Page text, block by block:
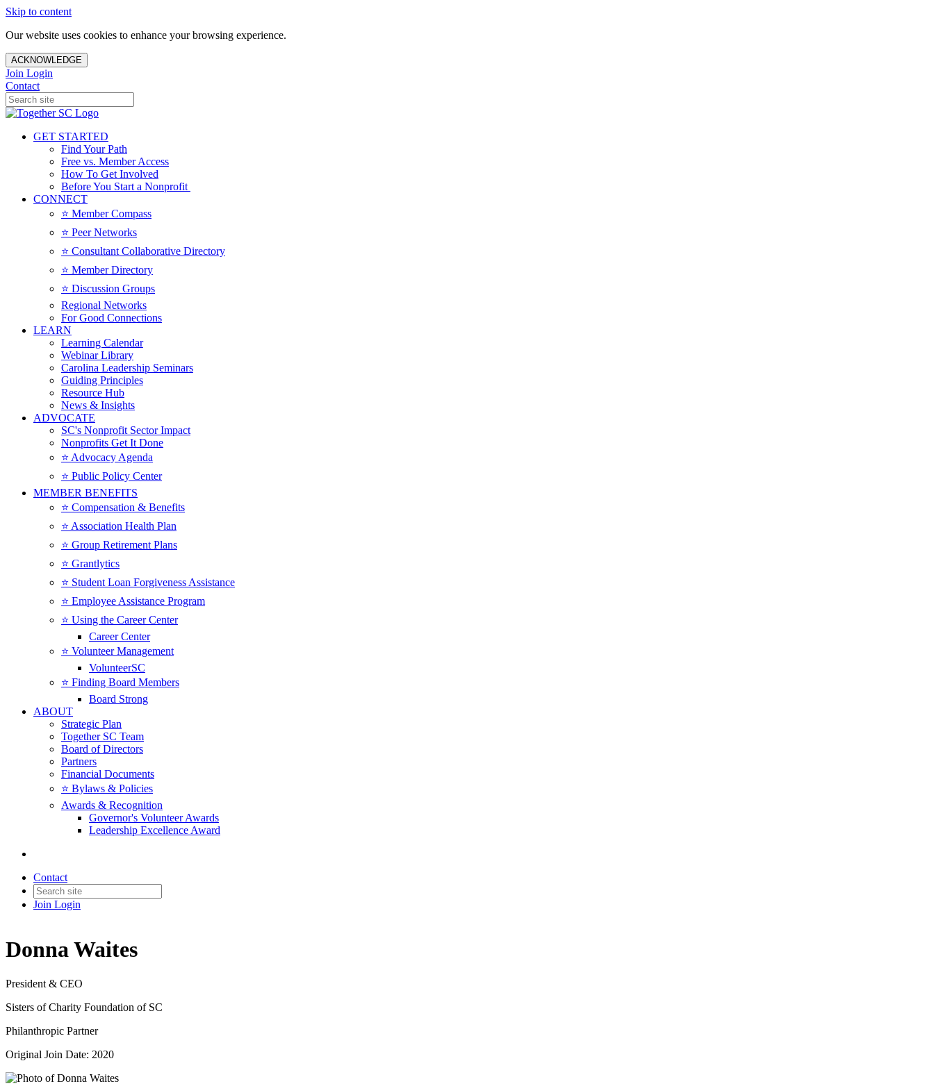
Skip to content
Our website uses cookies to enhance your browsing experience.
ACKNOWLEDGE
Join Login
Contact
GET STARTED
Find Your Path
Free vs. Member Access
How To Get Involved
Before You Start a Nonprofit
CONNECT
⭐️ Member Compass
⭐️ Peer Networks
⭐️ Consultant Collaborative Directory
⭐️ Member Directory
⭐️ Discussion Groups
Regional Networks
For Good Connections
LEARN
Learning Calendar
Webinar Library
Carolina Leadership Seminars
Guiding Principles
Resource Hub
News & Insights
ADVOCATE
SC's Nonprofit Sector Impact
Nonprofits Get It Done
⭐️ Advocacy Agenda
⭐️ Public Policy Center
MEMBER BENEFITS
⭐️ Compensation & Benefits
⭐️ Association Health Plan
⭐️ Group Retirement Plans
⭐️ Grantlytics
⭐️ Student Loan Forgiveness Assistance
⭐️ Employee Assistance Program
⭐️ Using the Career Center
Career Center
⭐️ Volunteer Management
VolunteerSC
⭐️ Finding Board Members
Board Strong
ABOUT
Strategic Plan
Together SC Team
Board of Directors
Partners
Financial Documents
⭐️ Bylaws & Policies
Awards & Recognition
Governor's Volunteer Awards
Leadership Excellence Award
Contact
Join Login
Donna Waites
President & CEO
Sisters of Charity Foundation of SC
Philanthropic Partner
Original Join Date: 2020